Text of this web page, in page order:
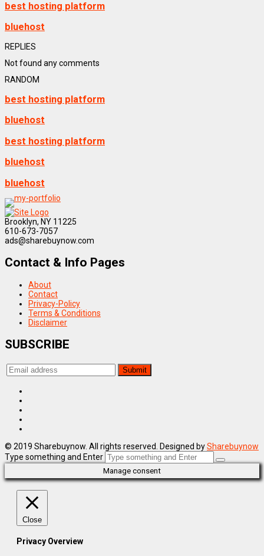
best hosting platform
bluehost
REPLIES
Not found any comments
RANDOM
best hosting platform
bluehost
best hosting platform
bluehost
bluehost
Brooklyn, NY 11225
610-673-7057
ads@sharebuynow.com
Contact & Info Pages
About
Contact
Privacy-Policy
Terms & Conditions
Disclaimer
SUBSCRIBE
© 2019 Sharebuynow. All rights reserved. Designed bySharebuynow
Type something and Enter
Manage consent
Close
Privacy Overview